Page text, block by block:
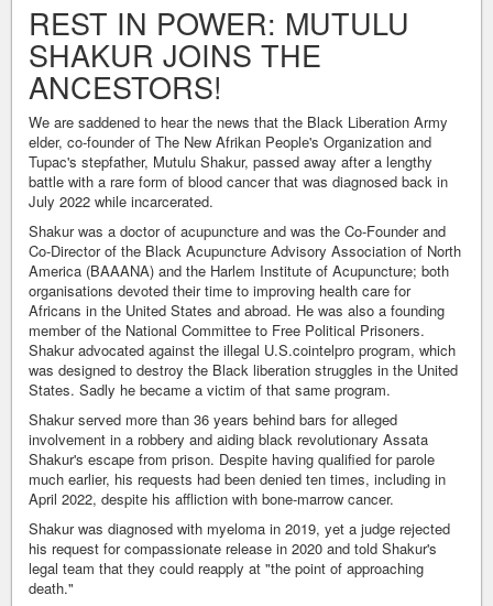
REST IN POWER: MUTULU
SHAKUR JOINS THE
ANCESTORS!
We are saddened to hear the news that the Black Liberation Army
elder, co-founder of The New Afrikan People's Organization and
Tupac's stepfather, Mutulu Shakur, passed away after a lengthy
battle with a rare form of blood cancer that was diagnosed back in
July 2022 while incarcerated.
Shakur was a doctor of acupuncture and was the Co-Founder and
Co-Director of the Black Acupuncture Advisory Association of North
America (BAAANA) and the Harlem Institute of Acupuncture; both
organisations devoted their time to improving health care for
Africans in the United States and abroad. He was also a founding
member of the National Committee to Free Political Prisoners.
Shakur advocated against the illegal U.S.cointelpro program, which
was designed to destroy the Black liberation struggles in the United
States. Sadly he became a victim of that same program.
Shakur served more than 36 years behind bars for alleged
involvement in a robbery and aiding black revolutionary Assata
Shakur's escape from prison. Despite having qualified for parole
much earlier, his requests had been denied ten times, including in
April 2022, despite his affliction with bone-marrow cancer.
Shakur was diagnosed with myeloma in 2019, yet a judge rejected
his request for compassionate release in 2020 and told Shakur's
legal team that they could reapply at "the point of approaching
death."